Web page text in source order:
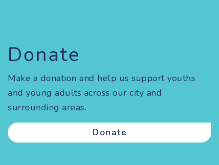
Donate
Make a donation and help us support youths
and young adults across our city and
surrounding areas.
Donate